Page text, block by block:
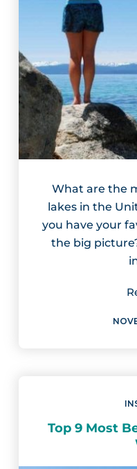
What are the
lakes in the
you have your
the big
Top 9 Most